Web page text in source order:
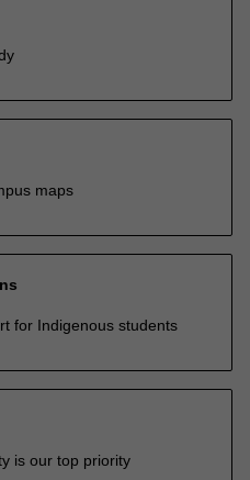
maps
for Indigenous students
is our top priority